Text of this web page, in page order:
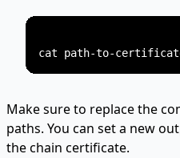
Make sure to replace the
paths. You can set a new
the chain certificate.